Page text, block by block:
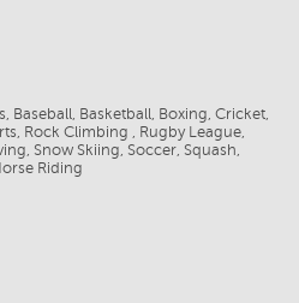
Baseball, Basketball, Boxing, Cricket,
Rock Climbing , Rugby League,
Snow Skiing, Soccer, Squash,
Riding